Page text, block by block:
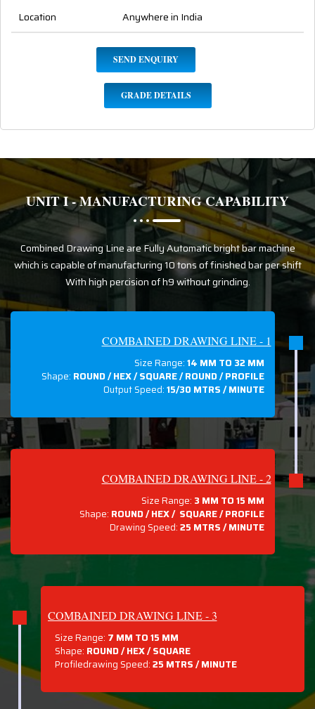
Location Anywhere in India
SEND ENQUIRY
GRADE DETAILS
UNIT I - MANUFACTURING CAPABILITY
Combined Drawing Line are Fully Automatic bright bar machine
which is capable of manufacturing 10 tons of finished bar per shift
With high percision of h9 without grinding.
COMBAINED DRAWING LINE - 1
Size Range:14 MM TO 32 MM
Shape: ROUND / HEX / SQUARE / ROUND / PROFILE
Output Speed:15/30 MTRS / MINUTE
COMBAINED DRAWING LINE - 2
Size Range: 3 MM TO 15 MM
Shape: ROUND / HEX / SQUARE / PROFILE
Drawing Speed:25 MTRS / MINUTE
COMBAINED DRAWING LINE - 3
Size Range: 7 MM TO 15 MM
Shape: ROUND / HEX / SQUARE
Profiledrawing Speed:25 MTRS /MINUTE